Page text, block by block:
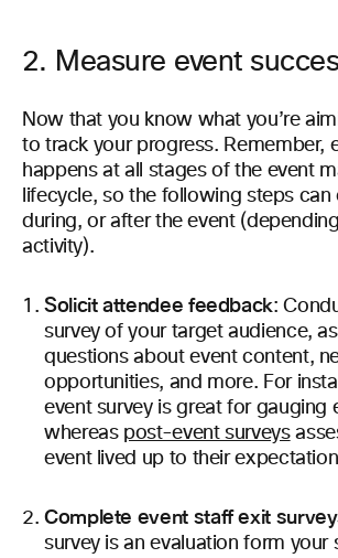
2. Measure event
Now that you know what you’re
to track your progress. Remember,
happens at all stages of the event
lifecycle, so the following steps
during, or after the event
activity).
Solicit attendee feedback:
survey of your target audience,
questions about event content,
opportunities, and more. For
event survey is great for gauging
whereas post-event surveys
event lived up to their
Complete event staff exit
survey is an evaluation form your